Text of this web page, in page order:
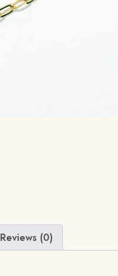
Reviews (0)